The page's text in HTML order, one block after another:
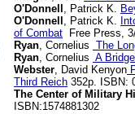
O'Donnell , Patrick K.
O'Donnell , Patrick K.
of Combat Free Press,
Ryan, Cornelius The
Ryan, Cornelius A
Webster, David Kenyon
Third Reich 352p. ISBN:
The Center of Military
ISBN:1574881302